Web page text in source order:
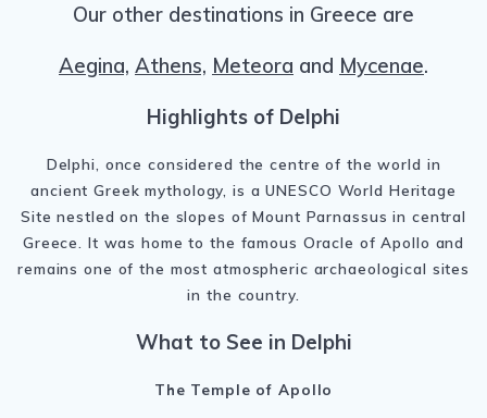
Our other destinations in Greece are
Aegina, Athens, Meteora and Mycenae.
Highlights of Delphi
Delphi, once considered the centre of the world in
ancient Greek mythology, is a UNESCO World Heritage
Site nestled on the slopes of Mount Parnassus in central
Greece. It was home to the famous Oracle of Apollo and
remains one of the most atmospheric archaeological sites
in the country.
What to See in Delphi
The Temple of Apollo